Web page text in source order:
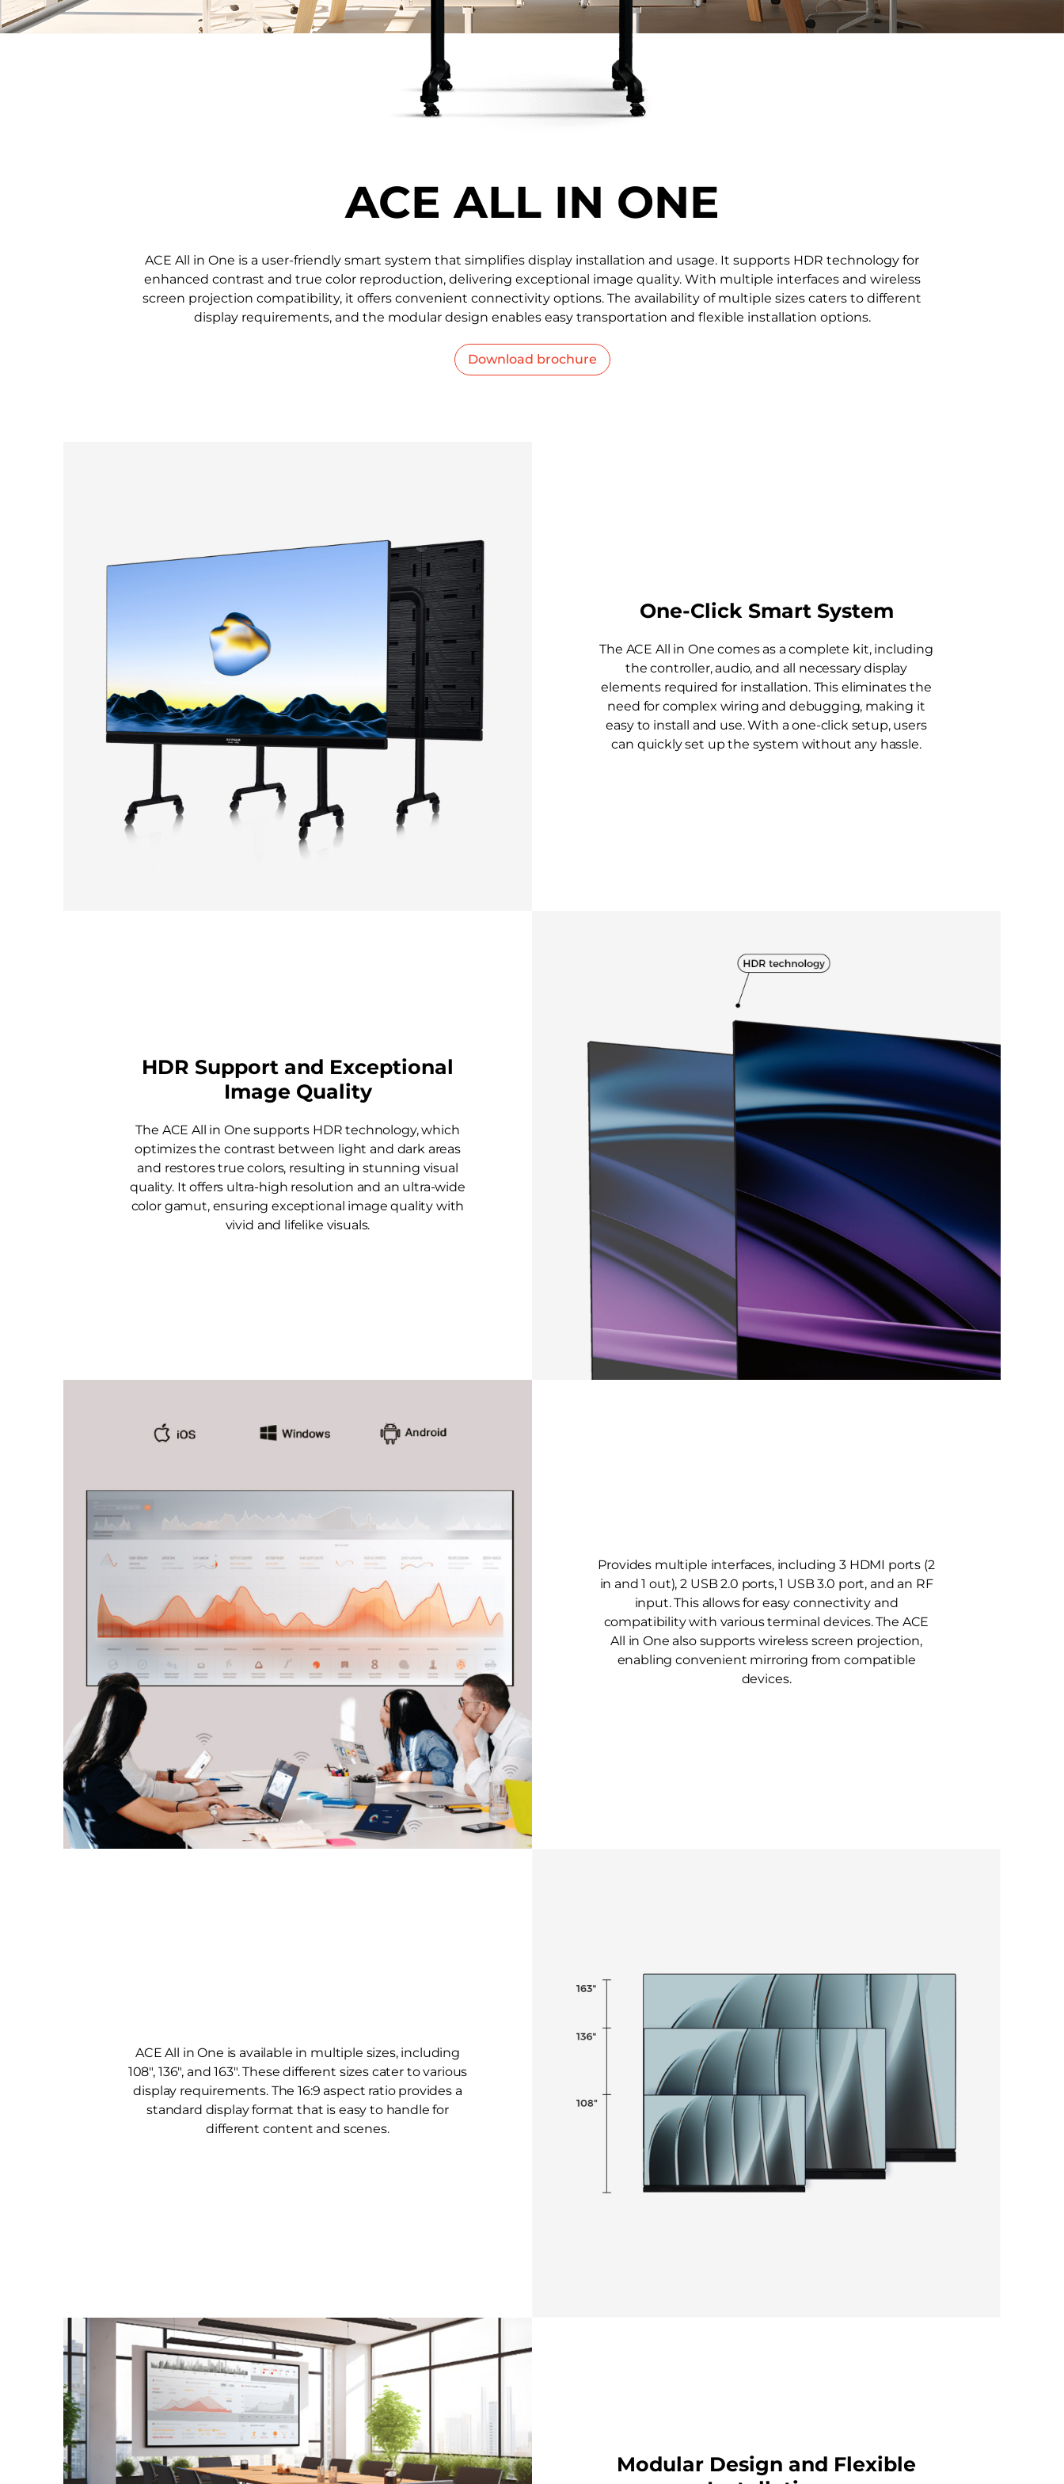
0.78 / 0.93 / 1.25 / 1.56 /
108'' / 136'' / 163''
3.91 / 4.81 / 6.25 / 7.81 / 10
ACE ALL IN ONE
ACE All in One is a user-friendly smart system that simplifies display installation and usage. It supports HDR technology for
enhanced contrast and true color reproduction, delivering exceptional image quality. With multiple interfaces and wireless
screen projection compatibility, it offers convenient connectivity options. The availability of multiple sizes caters to different
display requirements, and the modular design enables easy transportation and flexible installation options.
Download brochure
One-Click Smart System
The ACE All in One comes as a complete kit, including
the controller, audio, and all necessary display
elements required for installation. This eliminates the
need for complex wiring and debugging, making it
easy to install and use. With a one-click setup, users
can quickly set up the system without any hassle.
HDR Support and Exceptional
Image Quality
The ACE All in One supports HDR technology, which
optimizes the contrast between light and dark areas
and restores true colors, resulting in stunning visual
quality. It offers ultra-high resolution and an ultra-wide
color gamut, ensuring exceptional image quality with
vivid and lifelike visuals.
Provides multiple interfaces, including 3 HDMI ports (2
in and 1 out), 2 USB 2.0 ports, 1 USB 3.0 port, and an RF
input. This allows for easy connectivity and
compatibility with various terminal devices. The ACE
All in One also supports wireless screen projection,
enabling convenient mirroring from compatible
devices.
ACE All in One is available in multiple sizes, including
108", 136", and 163". These different sizes cater to various
display requirements. The 16:9 aspect ratio provides a
standard display format that is easy to handle for
different content and scenes.
Modular Design and Flexible